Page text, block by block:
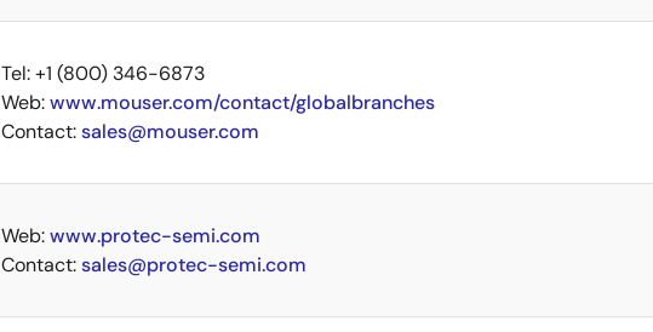
Tel: +1 (800) 346-6873
Web:www.mouser.com/contact/globalbranches
Contact:sales@mouser.com
Web:www.protec-semi.com
Contact:sales@protec-semi.com